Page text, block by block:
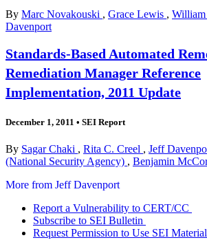
By Marc Novakouski , Grace Lewis , William
Davenport
Standards-Based Automated
Remediation Manager Reference
Implementation, 2011 Update
December 1, 2011 • SEI Report
By Sagar Chaki , Rita C. Creel , Jeff
(National Security Agency) , Benjamin
More from Jeff Davenport
Report a Vulnerability to CERT/CC
Subscribe to SEI Bulletin
Request Permission to Use SEI